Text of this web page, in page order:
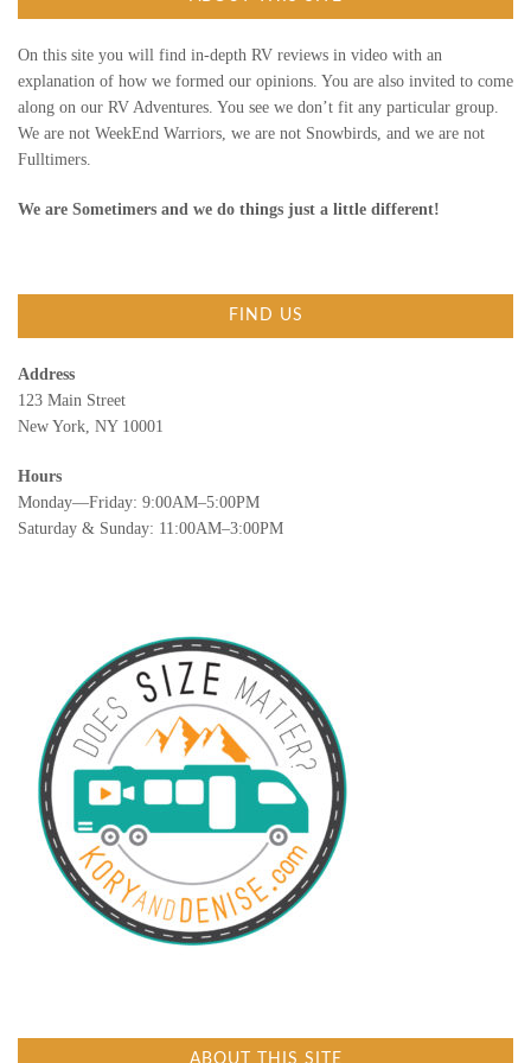
r
On this site you will find in-depth RV reviews in video with an
explanation of how we formed our opinions. You are also invited to come
along on our RV Adventures. You see we don’t fit any particular group.
We are not WeekEnd Warriors, we are not Snowbirds, and we are not
Fulltimers.
We are Sometimers and we do things just a little different!
FIND US
Address
123 Main Street
New York, NY 10001
Hours
Monday—Friday: 9:00AM–5:00PM
Saturday & Sunday: 11:00AM–3:00PM